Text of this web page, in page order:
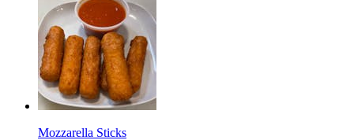
Mozzarella Sticks